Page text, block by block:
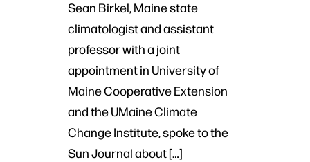
Sean Birkel, Maine state
climatologist and assistant
professor with a joint
appointment in University of
Maine Cooperative Extension
and the UMaine Climate
Change Institute, spoke to the
Sun Journal about […]